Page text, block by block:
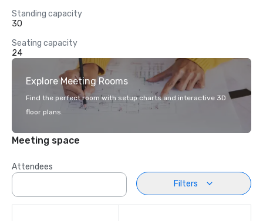
Standing capacity
30
Seating capacity
24
Explore Meeting Rooms
Find the perfect room with setup charts and interactive 3D
floor plans.
Meeting space
Attendees
Filters